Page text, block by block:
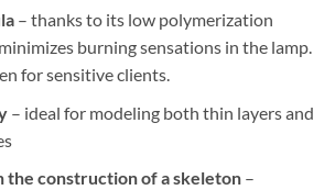
– thanks to its low polymerization
burning sensations in the lamp.
for sensitive clients.
– ideal for modeling both thin layers and
the construction of a skeleton–